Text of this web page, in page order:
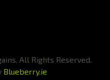
All Rights Reserved.
Blueberry.ie